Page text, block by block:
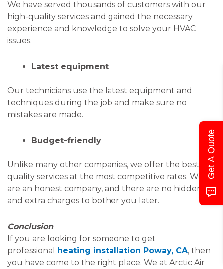
We have served thousands of customers with our
high-quality services and gained the necessary
experience and knowledge to solve your HVAC
issues.
Latest equipment
Our technicians use the latest equipment and
techniques during the job and make sure no
mistakes are made.
Budget-friendly
Unlike many other companies, we offer the best
quality services at the most competitive rates. We
are an honest company, and there are no hidden
and extra charges to bother you later.
Conclusion
If you are looking for someone to get
professional heating installation Poway, CA, then
you have come to the right place. We at Arctic Air
Get A Quote